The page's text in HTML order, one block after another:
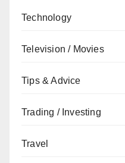
Technology
Television / Movies
Tips & Advice
Trading / Investing
Travel